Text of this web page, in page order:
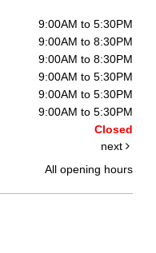
9:00AM to 5:30PM
9:00AM to 8:30PM
9:00AM to 8:30PM
9:00AM to 5:30PM
9:00AM to 5:30PM
9:00AM to 5:30PM
Closed
next
All opening hours